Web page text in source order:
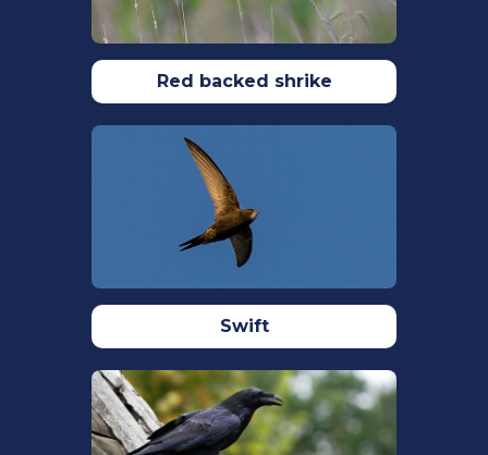
conflict among dunnocks, Prunella
modularis, in a variable mating system.
Animal Behaviour.33(2): 628-648.
Davies, N. B., M. De L. Brooke. (1989). An
Experimental Study of Co-Evolution
between the Cuckoo, Cuculus canorus,
and its Hosts. II. Host Egg Markings,
Chick Discrimination and General
Discussion. Journal of Animal Ecology.
58(1): 225–236.
https://doi.org/10.2307/4996
Davies, N.B., Hatchwell, B.J., Robson, T.,
Burke, T. (1992) Paternity and parental
effort in dunnocks Prunella modularis:
how good are male chick-feeding
rules?Animal Behaviour.43(5): 729-745.
Red backed shrike
Swift